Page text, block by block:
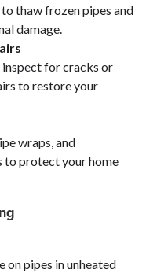
thaw frozen pipes and
damage.
inspect for cracks or
to restore your
wraps, and
to protect your home
on pipes in unheated